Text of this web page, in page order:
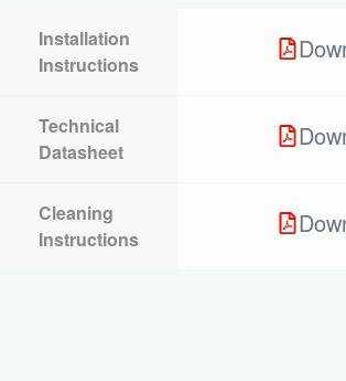
Installation
Instructions
Technical
Datasheet
Cleaning
Instructions